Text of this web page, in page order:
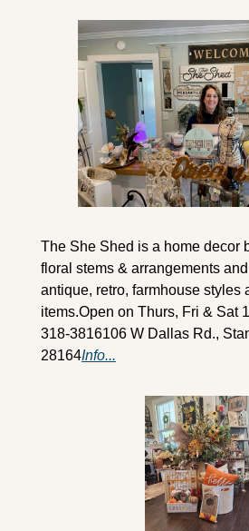
The She Shed is a home decor
floral stems & arrangements
antique, retro, farmhouse styles
items.Open on Thurs, Fri & Sat
318-3816106 W Dallas Rd.,
28164Info...